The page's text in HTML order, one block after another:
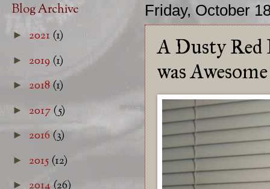
Friday, October
A Dusty Red
was Awesome
Blog Archive
► 2021(1)
► 2019 (1)
► 2018(1)
► 2017(5)
► 2016 (3)
► 2015(12)
►